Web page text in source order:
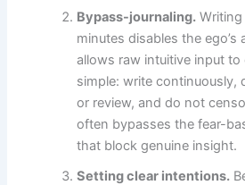
Bypass-journaling.
minutes disables the ego’s
allows raw intuitive input to
simple: write
or review, and do not
often bypasses the fear-
that block genuine insight.
Setting clear intentions.